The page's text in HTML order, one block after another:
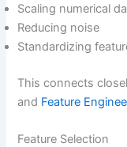
Scaling numerical
Reducing noise
Standardizing
This connects
and Feature
Feature Selection